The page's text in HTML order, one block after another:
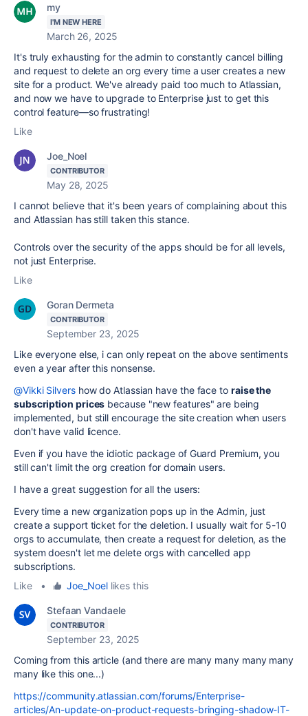
my
I'M NEW HERE
March 26, 2025
It's truly exhausting for the admin to constantly cancel billing
and request to delete an org every time a user creates a new
site for a product. We've already paid too much to Atlassian,
and now we have to upgrade to Enterprise just to get this
control feature—so frustrating!
Like
Joe_Noel
CONTRIBUTOR
May 28, 2025
I cannot believe that it's been years of complaining about this
and Atlassian has still taken this stance.
Controls over the security of the apps should be for all levels,
not just Enterprise.
Like
Goran Dermeta
CONTRIBUTOR
September 23, 2025
Like everyone else, i can only repeat on the above sentiments
even a year after this nonsense.
@Vikki Silvershow do Atlassian have the face to raise the
subscription prices because "new features" are being
implemented, but still encourage the site creation when users
don't have valid licence.
Even if you have the idiotic package of Guard Premium, you
still can't limit the org creation for domain users.
I have a great suggestion for all the users:
Every time a new organization pops up in the Admin, just
create a support ticket for the deletion. I usually wait for 5-10
orgs to accumulate, then create a request for deletion, as the
system doesn't let me delete orgs with cancelled app
subscriptions.
Like
• Joe_Noellikes this
Stefaan Vandaele
CONTRIBUTOR
September 23, 2025
Coming from this article (and there are many many many many
many like this one...)
https://community.atlassian.com/forums/Enterprise-
articles/An-update-on-product-requests-bringing-shadow-IT-